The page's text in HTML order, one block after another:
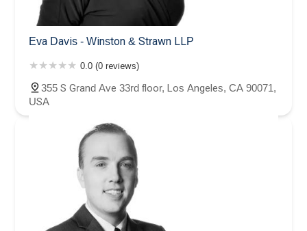
Eva Davis - Winston & Strawn LLP
0.0 (0 reviews)
355 S Grand Ave 33rd floor, Los Angeles, CA 90071,
USA